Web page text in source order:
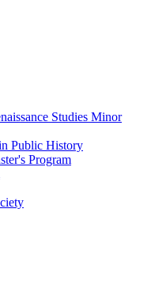
Studies Minor
Public History
Program